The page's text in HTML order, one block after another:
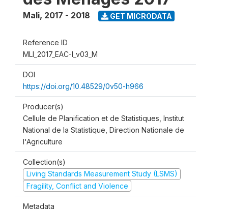
Mali, 2017 - 2018 GET MICRODATA
Reference ID
MLI_2017_EAC-I_v03_M
DOI
https://doi.org/10.48529/0v50-h966
Producer(s)
Cellule de Planification et de Statistiques, Institut
National de la Statistique, Direction Nationale de
l'Agriculture
Collection(s)
Living Standards Measurement Study (LSMS)
Fragility, Conflict and Violence
Metadata